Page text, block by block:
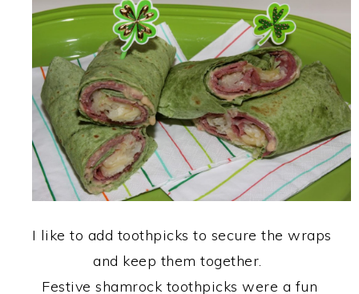
I like to add toothpicks to secure the wraps
and keep them together.
Festive shamrock toothpicks were a fun